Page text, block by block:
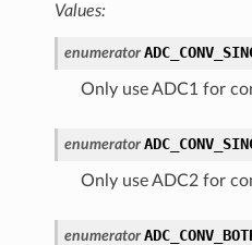
Values:
enumerator
Only use ADC1 for
enumerator
Only use ADC2 for
enumerator